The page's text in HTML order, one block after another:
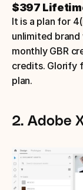
$397
It is a plan for
unlimited
monthly GBR
credits. Glorify
plan.
2. Adobe